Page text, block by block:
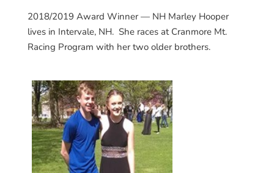
2018/2019 Award Winner — NH Marley Hooper
lives in Intervale, NH. She races at Cranmore Mt.
Racing Program with her two older brothers.